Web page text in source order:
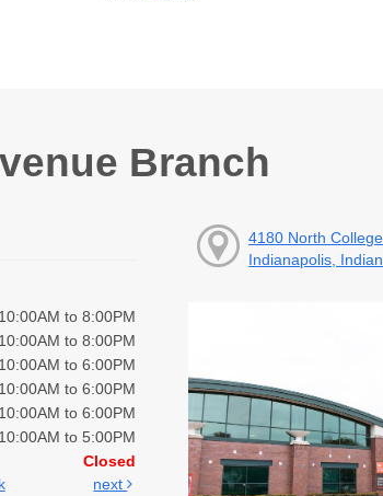
Branch
10:00AM to 8:00PM
10:00AM to 8:00PM
10:00AM to 6:00PM
10:00AM to 6:00PM
10:00AM to 6:00PM
10:00AM to 5:00PM
Closed
next
4180 North College
Indianapolis,